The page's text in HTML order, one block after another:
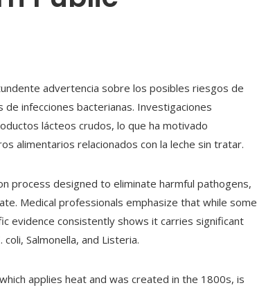
advertencia sobre los posibles riesgos de
infecciones bacterianas. Investigaciones
lácteos crudos, lo que ha motivado
alimentarios relacionados con la leche sin tratar.
process designed to eliminate harmful pathogens,
Medical professionals emphasize that while some
evidence consistently shows it carries significant
Salmonella, and Listeria.
applies heat and was created in the 1800s, is